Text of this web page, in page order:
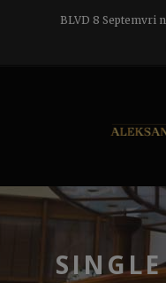
BLVD 8 Septemvri